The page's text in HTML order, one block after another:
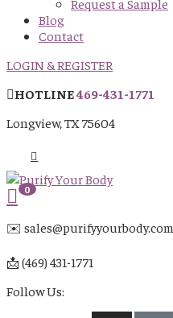
Request a Sample
Blog
Contact
LOGIN & REGISTER
HOTLINE469-431-1771
Longview, TX 75604
0
✉️ sales@purifyyourbody.com
📩 (469) 431-1771
Follow Us: